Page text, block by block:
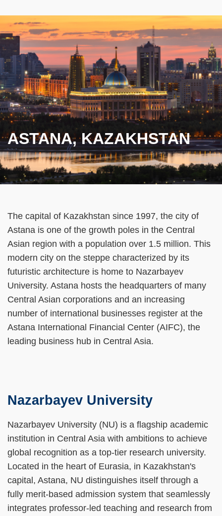
ASTANA, KAZAKHSTAN
Text
Area
The capital of Kazakhstan since 1997, the city of
Astana is one of the growth poles in the Central
Asian region with a population over 1.5 million. This
modern city on the steppe characterized by its
futuristic architecture is home to Nazarbayev
University. Astana hosts the headquarters of many
Central Asian corporations and an increasing
number of international businesses register at the
Astana International Financial Center (AIFC), the
leading business hub in Central Asia.
Left
Text
Nazarbayev University
Text
Area
Nazarbayev University (NU) is a flagship academic
institution in Central Asia with ambitions to achieve
global recognition as a top-tier research university.
Located in the heart of Eurasia, in Kazakhstan's
capital, Astana, NU distinguishes itself through a
fully merit-based admission system that seamlessly
integrates professor-led teaching and research from